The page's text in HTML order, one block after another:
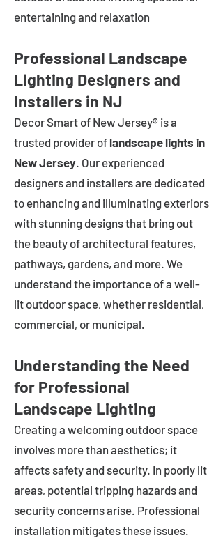
entertaining and relaxation
Professional Landscape
Lighting Designers and
Installers in NJ
Decor Smart of New Jersey® is a
trusted provider of landscape lights in
New Jersey. Our experienced
designers and installers are dedicated
to enhancing and illuminating exteriors
with stunning designs that bring out
the beauty of architectural features,
pathways, gardens, and more. We
understand the importance of a well-
lit outdoor space, whether residential,
commercial, or municipal.
Understanding the Need
for Professional
Landscape Lighting
Creating a welcoming outdoor space
involves more than aesthetics; it
affects safety and security. In poorly lit
areas, potential tripping hazards and
security concerns arise. Professional
installation mitigates these issues.